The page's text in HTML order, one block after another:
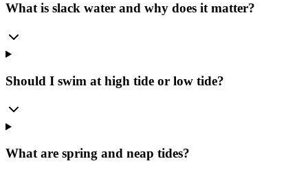
What is slack water and why does it matter?
Should I swim at high tide or low tide?
What are spring and neap tides?